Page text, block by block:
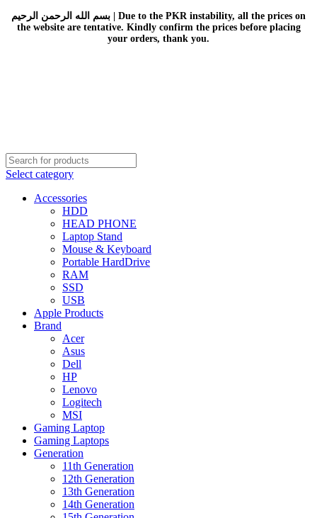
بسم الله الرحمن الرحيم | Due to the PKR instability, all the prices on
the website are tentative. Kindly confirm the prices before placing
your orders, thank you.
Select category
Accessories
HDD
HEAD PHONE
Laptop Stand
Mouse & Keyboard
Portable HardDrive
RAM
SSD
USB
Apple Products
Brand
Acer
Asus
Dell
HP
Lenovo
Logitech
MSI
Gaming Laptop
Gaming Laptops
Generation
11th Generation
12th Generation
13th Generation
14th Generation